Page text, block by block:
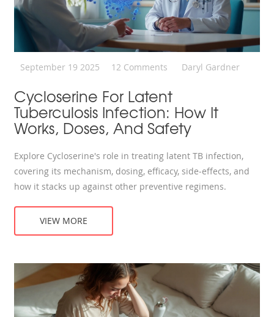
September 19 2025 12 Comments Daryl Gardner
Cycloserine For Latent
Tuberculosis Infection: How It
Works, Doses, And Safety
Explore Cycloserine's role in treating latent TB infection,
covering its mechanism, dosing, efficacy, side‑effects, and
how it stacks up against other preventive regimens.
VIEW MORE